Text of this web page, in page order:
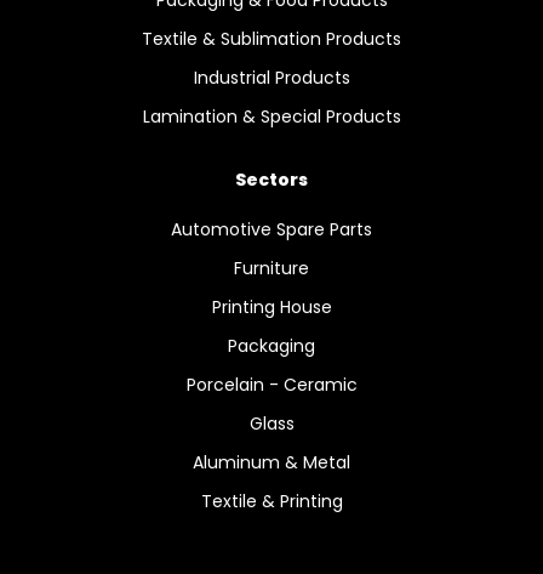
Textile & Sublimation Products
Industrial Products
Lamination & Special Products
Sectors
Automotive Spare Parts
Furniture
Printing House
Packaging
Porcelain - Ceramic
Glass
Aluminum & Metal
Textile & Printing